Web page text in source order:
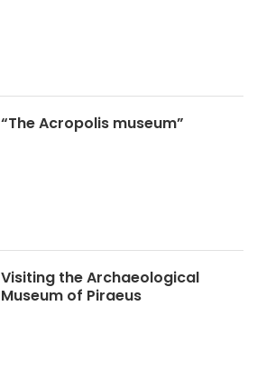
“The Acropolis museum”
Visiting the Archaeological
Museum of Piraeus